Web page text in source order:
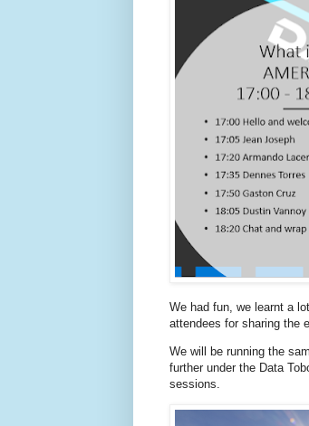
We had fun, we learnt a
attendees for sharing the
We will be running the
further under the Data
sessions.